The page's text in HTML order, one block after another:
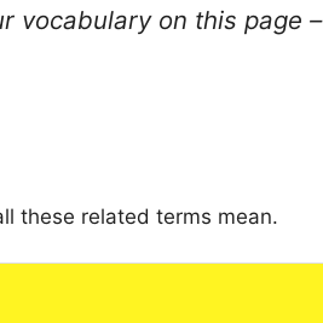
vocabulary on this page –
these related terms mean.